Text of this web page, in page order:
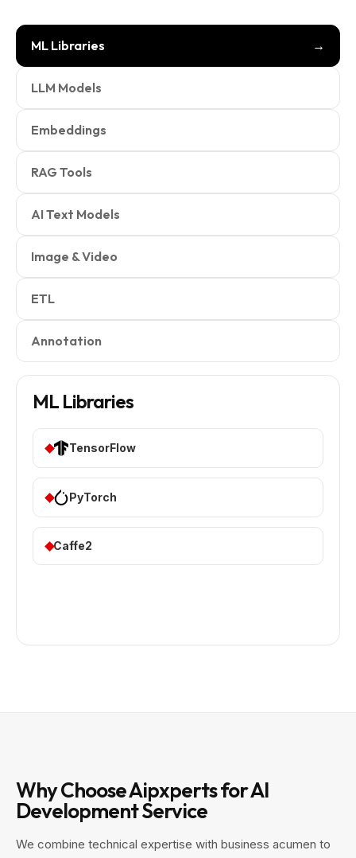
ML Libraries
LLM Models
Embeddings
RAG Tools
AI Text Models
Image & Video
ETL
Annotation
ML Libraries
TensorFlow
PyTorch
Caffe2
Why Choose Aipxperts for AI
Development Service
We combine technical expertise with business acumen to